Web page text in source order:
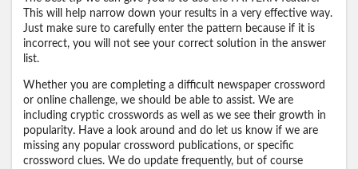
This will help narrow down your results in a very effective way.
Just make sure to carefully enter the pattern because if it is
incorrect, you will not see your correct solution in the answer
list.
Whether you are completing a difficult newspaper crossword
or online challenge, we should be able to assist. We are
including cryptic crosswords as well as we see their growth in
popularity. Have a look around and do let us know if we are
missing any popular crossword publications, or specific
crossword clues. We do update frequently, but of course